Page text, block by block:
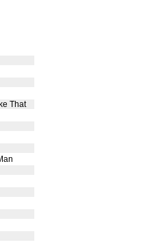
That